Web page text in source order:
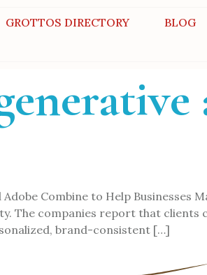
GROTTOS DIRECTORY BLOG
Combine to Help Businesses
The companies report that clients
brand-consistent […]